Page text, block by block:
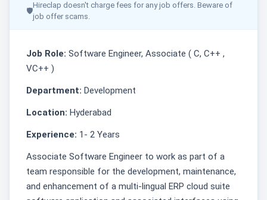
🛡
Hireclap doesn't charge fees for any job offers. Beware of
job offer scams.
Job Role: Software Engineer, Associate ( C, C++ ,
VC++ )
Department: Development
Location: Hyderabad
Experience: 1- 2 Years
Associate Software Engineer to work as part of a
team responsible for the development, maintenance,
and enhancement of a multi-lingual ERP cloud suite